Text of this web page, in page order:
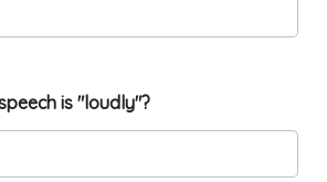
is "loudly"?